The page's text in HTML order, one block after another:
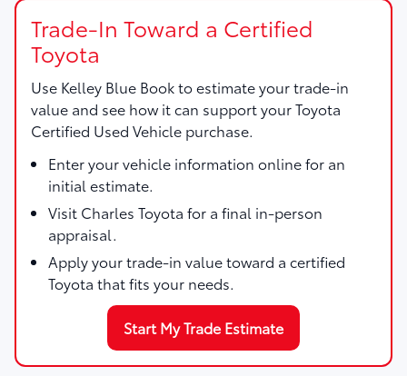
Trade-In Toward a Certified
Toyota
Use Kelley Blue Bookto estimate your trade-in
value and see how it can support your Toyota
Certified Used Vehicle purchase.
Enter your vehicle information online for an
initial estimate.
Visit Charles Toyota for a final in-person
appraisal.
Apply your trade-in value toward a certified
Toyota that fits your needs.
Start My Trade Estimate